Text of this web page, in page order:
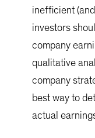
inefficient
investors
company
qualitative
company
best way to
actual